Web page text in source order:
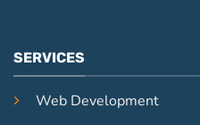
SERVICES
Web Development